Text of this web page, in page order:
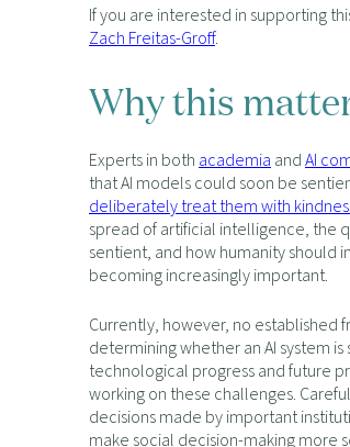
If you are interested in supporting
Zach Freitas-Groff.
Why this
Experts in bothacademiaandAI
that AI models could soon be
deliberately treat them with
spread of artificial intelligence, the
sentient, and how humanity should
becoming increasingly important.
Currently, however, no established
determining whether an AI system
technological progress and future
working on these challenges.
decisions made by important
make social decision-making more